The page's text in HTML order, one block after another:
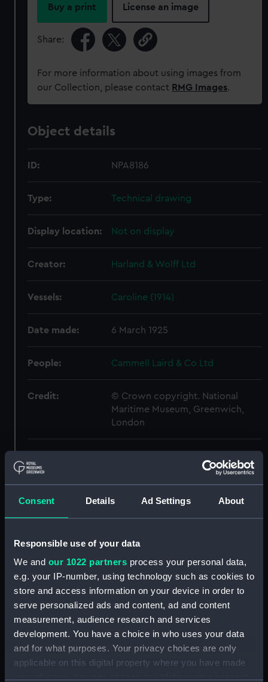
Consent Details Ad Settings About
Responsible use of your data
We and our 1022 partners process your personal data,
e.g. your IP-number, using technology such as cookies to
store and access information on your device in order to
serve personalized ads and content, ad and content
measurement, audience research and services
development. You have a choice in who uses your data
and for what purposes. Your privacy choices are only
applicable on this digital property where you have made
Buy a print License an image
Share:
For more information about using images from
our Collection, please contact RMG Images.
Object details
ID: NPA8186
Type: Technical drawing
Display location: Not on display
Creator: Harland & Wolff Ltd
Vessels: Caroline (1914)
Date made: 6 March 1925
People: Cammell Laird & Co Ltd
Credit:
© Crown copyright. National
Maritime Museum, Greenwich,
London
Technical drawing (NPA8166)
Technical drawing (NPA8170)
Technical drawing (NPA8171)
Technical drawing (NPA8172)
Technical drawing (NPA8173)
Technical drawing (NPA8174)
Technical drawing (NPA8175)
Technical drawing (NPA8176)
Technical drawing (NPA8177)